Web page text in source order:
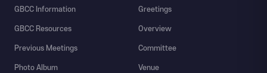
GBCC Information
GBCC Resources
Previous Meetings
Photo Album
Greetings
Overview
Committee
Venue